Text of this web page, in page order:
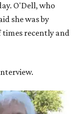
O'Dell, who
she was by
times recently and